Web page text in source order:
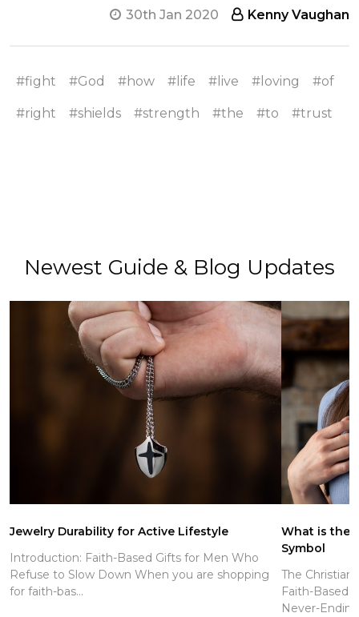
30th Jan 2020 Kenny Vaughan
#fight #God #how #life #live #loving #of
#right #shields #strength #the #to #trust
Newest Guide & Blog Updates
Jewelry Durability for Active Lifestyle
Introduction: Faith-Based Gifts for Men Who
Refuse to Slow Down When you are shopping
for faith-bas...
What is the
Symbol
The
Faith-Based
Never-Endin...